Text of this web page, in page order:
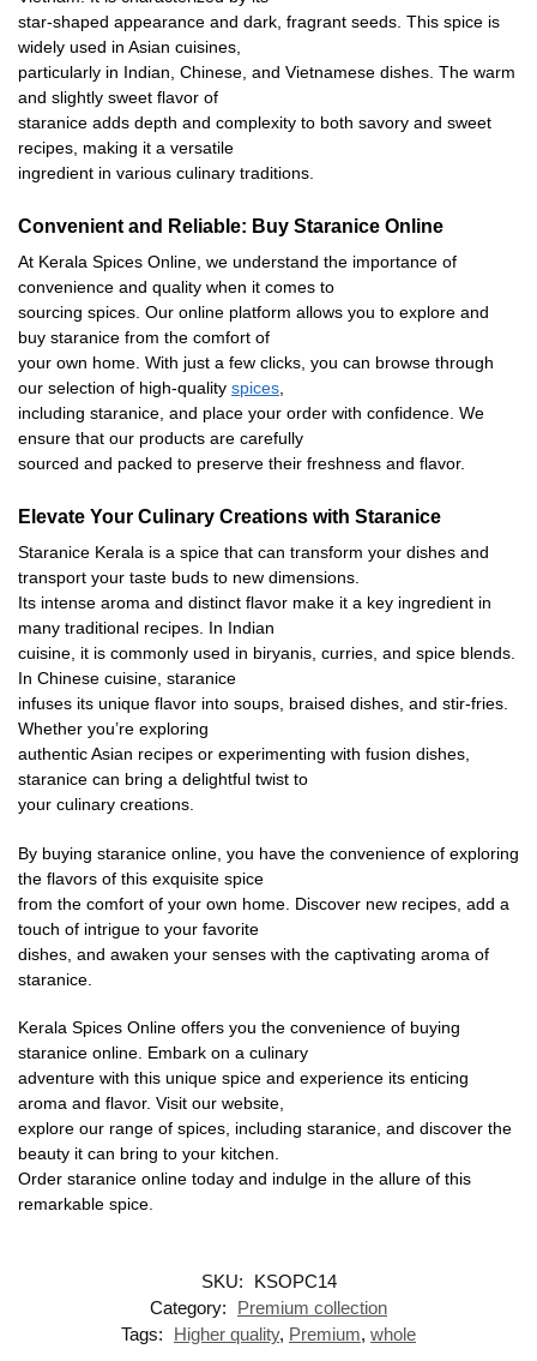
star-shaped appearance and dark, fragrant seeds. This spice is
widely used in Asian cuisines,
particularly in Indian, Chinese, and Vietnamese dishes. The warm
and slightly sweet flavor of
staranice adds depth and complexity to both savory and sweet
recipes, making it a versatile
ingredient in various culinary traditions.
Convenient and Reliable: Buy Staranice Online
At Kerala Spices Online, we understand the importance of
convenience and quality when it comes to
sourcing spices. Our online platform allows you to explore and
buy staranice from the comfort of
your own home. With just a few clicks, you can browse through
our selection of high-quality spices
including staranice, and place your order with confidence. We
ensure that our products are carefully
sourced and packed to preserve their freshness and flavor.
Elevate Your Culinary Creations with Staranice
Staranice Kerala is a spice that can transform your dishes and
transport your taste buds to new dimensions.
Its intense aroma and distinct flavor make it a key ingredient in
many traditional recipes. In Indian
cuisine, it is commonly used in biryanis, curries, and spice blends.
In Chinese cuisine, staranice
infuses its unique flavor into soups, braised dishes, and stir-fries.
Whether you’re exploring
authentic Asian recipes or experimenting with fusion dishes,
staranice can bring a delightful twist to
your culinary creations.
By buying staranice online, you have the convenience of exploring
the flavors of this exquisite spice
from the comfort of your own home. Discover new recipes, add a
touch of intrigue to your favorite
dishes, and awaken your senses with the captivating aroma of
staranice.
Kerala Spices Online offers you the convenience of buying
staranice online. Embark on a culinary
adventure with this unique spice and experience its enticing
aroma and flavor. Visit our website,
explore our range of spices, including staranice, and discover the
beauty it can bring to your kitchen.
Order staranice online today and indulge in the allure of this
remarkable spice.
SKU:
KSOPC14
Category:
Premium collection
Tags:
Higher quality, Premium, whole